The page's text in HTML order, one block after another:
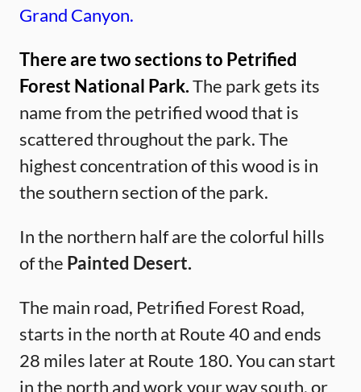
Grand Canyon.
There are two sections to Petrified
Forest National Park.The park gets its
name from the petrified wood that is
scattered throughout the park. The
highest concentration of this wood is in
the southern section of the park.
In the northern half are the colorful hills
of the Painted Desert.
The main road, Petrified Forest Road,
starts in the north at Route 40 and ends
28 miles later at Route 180. You can start
in the north and work your way south, or